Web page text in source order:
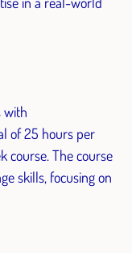
with
of 25 hours per
course. The course
skills, focusing on